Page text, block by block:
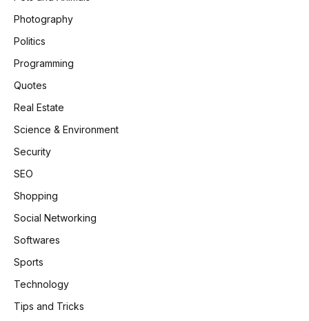
Photography
Politics
Programming
Quotes
Real Estate
Science & Environment
Security
SEO
Shopping
Social Networking
Softwares
Sports
Technology
Tips and Tricks